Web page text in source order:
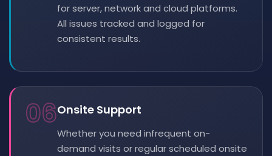
for server, network and cloud platforms.
All issues tracked and logged for
consistent results.
06Onsite Support
Whether you need infrequent on-
demand visits or regular scheduled onsite